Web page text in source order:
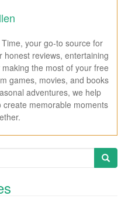
your go-to source for
honest reviews, entertaining
the most of your free
games, movies, and books
adventures, we help
memorable moments